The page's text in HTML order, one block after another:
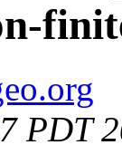
PDT